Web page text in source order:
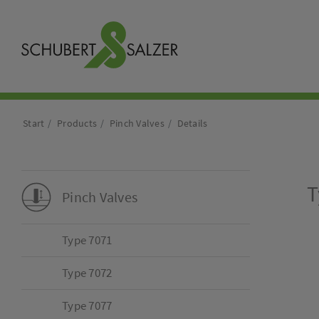
Start Products Pinch Valves Details
Pinch Valves
Type 7071
Type 7072
Type 7077